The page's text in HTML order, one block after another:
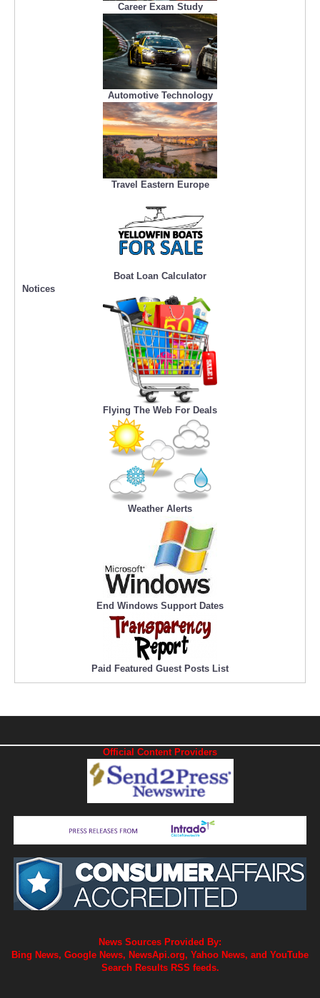
Career Exam Study
Automotive Technology
Travel Eastern Europe
Boat Loan Calculator
Notices
Flying The Web For Deals
Weather Alerts
End Windows Support Dates
Paid Featured Guest Posts List
Official Content Providers
News Sources Provided By:
Bing News, Google News, NewsApi.org, Yahoo News, and YouTube
Search Results RSS feeds.